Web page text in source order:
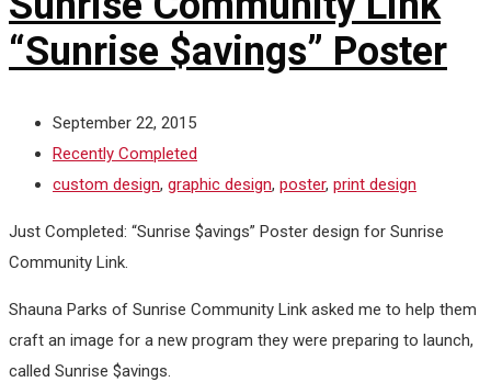
“Sunrise $avings” Poster
September 22, 2015
Recently Completed
custom design, graphic design, poster, print design
Just Completed: “Sunrise $avings” Poster design for Sunrise
Community Link.
Shauna Parks of Sunrise Community Link asked me to help them
craft an image for a new program they were preparing to launch,
called Sunrise $avings.